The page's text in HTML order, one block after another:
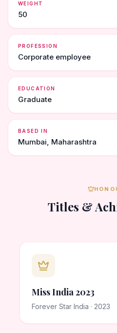
WEIGHT
50
PROFESSION
Corporate employee
EDUCATION
Graduate
BASED IN
Mumbai, Maharashtra
Titles &
Miss India 2023
Forever Star India · 2023